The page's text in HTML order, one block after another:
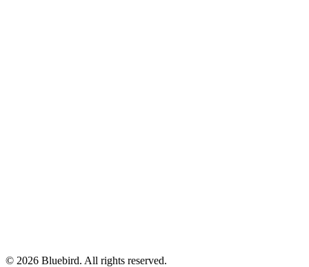
© 2026 Bluebird. All rights reserved.